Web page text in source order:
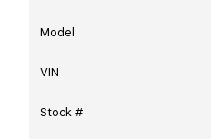
Model
VIN
Stock #